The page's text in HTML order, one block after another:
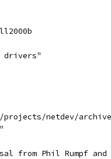
drivers"
netdev/archive/
from Phil Rumpf